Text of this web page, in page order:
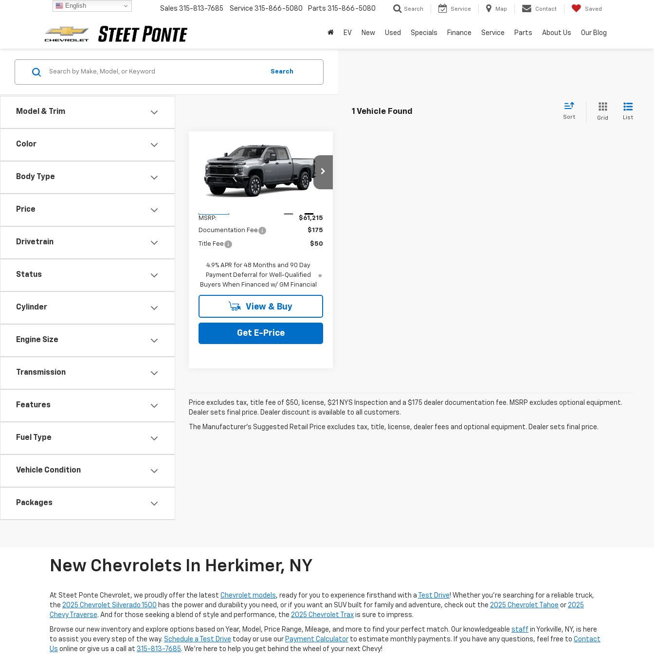
Sales 315-813-7685 Service 315-866-5080 Parts 315-866-5080 Search Service Map Contact Saved
EV New Used Specials Finance Service Parts About Us Our Blog
Model & Trim
Color
Body Type
Price
Drivetrain
Status
Cylinder
Engine Size
Transmission
Features
Fuel Type
Vehicle Condition
Packages
Search
1 Vehicle Found
Sort Grid List
2026Chevrolet
Silverado 2500 HD
Custom
VIN:2GC4KME70T1203942Stock:26709
Model:
CK20743
$61,215
STEET PONTE PRICE
MSRP:
$61,215
Documentation Fee
$175
Title Fee $50
4.9% APR for 48 Months and 90 Day
Payment Deferral for Well-Qualified
Buyers When Financed w/ GM Financial
View & Buy
Get E-Price
Compare Vehicle
Price excludes tax, title fee of $50, license, $21 NYS Inspection and a $175 dealer documentation fee. MSRP excludes optional equipment.
Dealer sets final price. Dealer discount is available to all customers.
The Manufacturer's Suggested Retail Price excludes tax, title, license, dealer fees and optional equipment. Dealer sets final price.
New Chevrolets In Herkimer, NY
At Steet Ponte Chevrolet, we proudly offer the latest Chevrolet models, ready for you to experience firsthand with a Test Drive! Whether you're searching for a reliable truck,
the 2025 Chevrolet Silverado 1500 has the power and durability you need, or if you want an SUV built for family and adventure, check out the 2025 Chevrolet Tahoe or 2025
Chevy Traverse. And for those seeking a blend of style and performance, the 2025 Chevrolet Trax is sure to impress.
Browse our new inventory and explore options based on Year, Model, Price Range, Mileage, and more to find your perfect match. Our knowledgeable staff in Yorkville, NY, is here
to assist you every step of the way. Schedule a Test Drive today or use our Payment Calculator to estimate monthly payments. If you have any questions, feel free to Contact
Us online or give us a call at 315-813-7685. We’re here to help you get behind the wheel of your next Chevy!
English